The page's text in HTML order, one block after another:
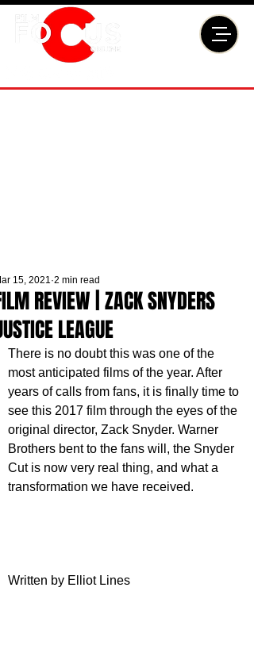
REVIEW | ZACK SNYDERS
LEAGUE
15, 2021 2 min read
There is no doubt this was one of the
most anticipated films of the year. After
years of calls from fans, it is finally time to
see this 2017 film through the eyes of the
original director, Zack Snyder. Warner
Brothers bent to the fans will, the Snyder
Cut is now very real thing, and what a
transformation we have received.
Written by Elliot Lines